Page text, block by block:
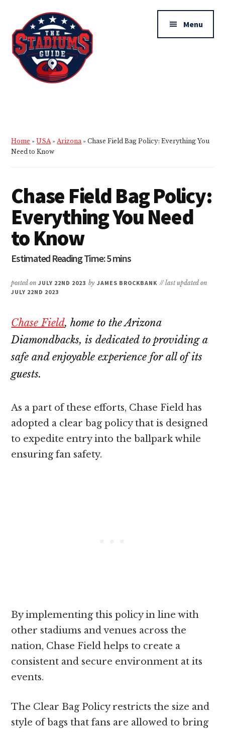
main
content
primary
sidebar
Additional
menu
Menu
Home »USA»Arizona»Chase Field Bag Policy: Everything You
Need to Know
Chase Field Bag Policy:
Everything You Need
to Know
posted onJULY 22ND 2023 by JAMES BROCKBANK // last updated on
JULY 22ND 2023
Chase Field, home to the Arizona
Diamondbacks, is dedicated to providing a
safe and enjoyable experience for all of its
guests.
As a part of these efforts, Chase Field has
adopted a clear bag policy that is designed
to expedite entry into the ballpark while
ensuring fan safety.
By implementing this policy in line with
other stadiums and venues across the
nation, Chase Field helps to create a
consistent and secure environment at its
events.
The Clear Bag Policy restricts the size and
style of bags that fans are allowed to bring